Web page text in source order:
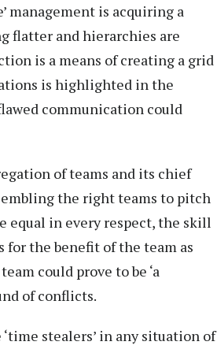
management is acquiring a
flatter and hierarchies are
is a means of creating a grid
is highlighted in the
communication could
of teams and its chief
the right teams to pitch
equal in every respect, the skill
the benefit of the team as
could prove to be ‘a
of conflicts.
stealers’ in any situation of